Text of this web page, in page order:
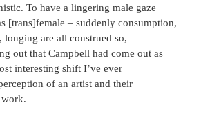
To have a lingering male gaze
[trans]female – suddenly consumption,
longing are all construed so,
out that Campbell had come out as
interesting shift I’ve ever
of an artist and their